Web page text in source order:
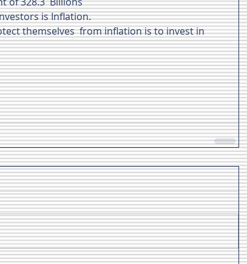
is Inflation.
themselves  from inflation is to invest in